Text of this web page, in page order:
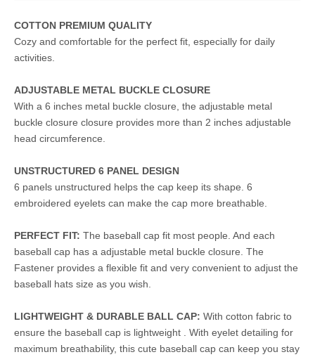
COTTON PREMIUM QUALITY
Cozy and comfortable for the perfect fit, especially for daily
activities.
ADJUSTABLE METAL BUCKLE CLOSURE
With a 6 inches metal buckle closure, the adjustable metal
buckle closure closure provides more than 2 inches adjustable
head circumference.
UNSTRUCTURED 6 PANEL DESIGN
6 panels unstructured helps the cap keep its shape. 6
embroidered eyelets can make the cap more breathable.
PERFECT FIT: The baseball cap fit most people. And each
baseball cap has a adjustable metal buckle closure. The
Fastener provides a flexible fit and very convenient to adjust the
baseball hats size as you wish.
LIGHTWEIGHT & DURABLE BALL CAP: With cotton fabric to
ensure the baseball cap is lightweight . With eyelet detailing for
maximum breathability, this cute baseball cap can keep you stay